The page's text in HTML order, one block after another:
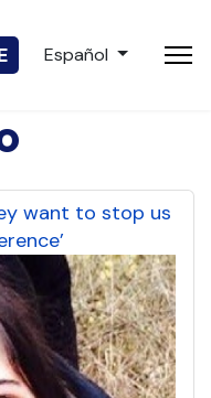
Seleccione su
Español
want to stop us